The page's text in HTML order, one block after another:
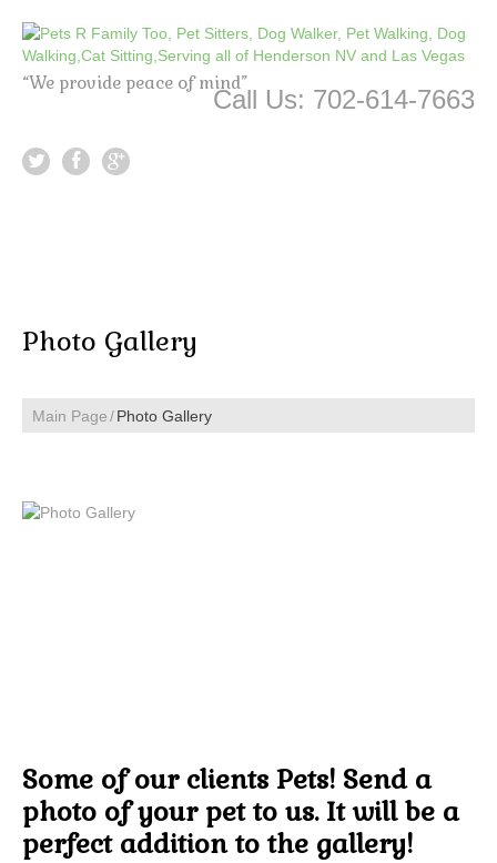
“We provide peace of mind”
Call Us: 702-614-7663
Photo Gallery
Main Page Photo Gallery
Some of our clients Pets! Send a
photo of your pet to us. It will be a
perfect addition to the gallery!